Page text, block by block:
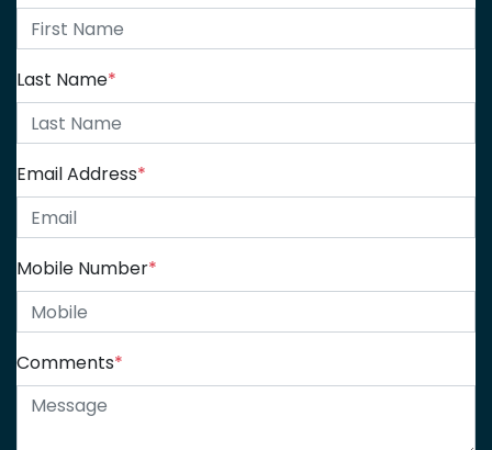
Last Name*
Email Address*
Mobile Number*
Comments*